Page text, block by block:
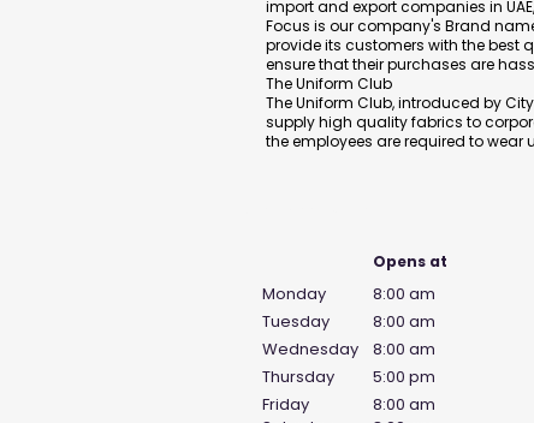
import and export companies in
Focus is our company's Brand
provide its customers with the best
ensure that their purchases are
The Uniform Club
The Uniform Club, introduced by
supply high quality fabrics to
the employees are required to wear
Opens at
Monday
Tuesday
Wednesday
Thursday
Friday
8:00 am
8:00 am
8:00 am
5:00 pm
8:00 am